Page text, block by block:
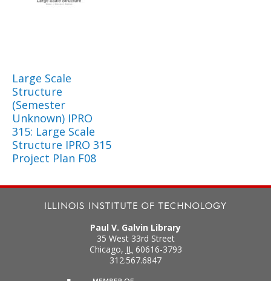
Large Scale
Structure
(Semester
Unknown) IPRO
315: Large Scale
Structure IPRO 315
Project Plan F08
Paul V. Galvin Library
35 West 33rd Street
Chicago, IL 60616-3793
312.567.6847